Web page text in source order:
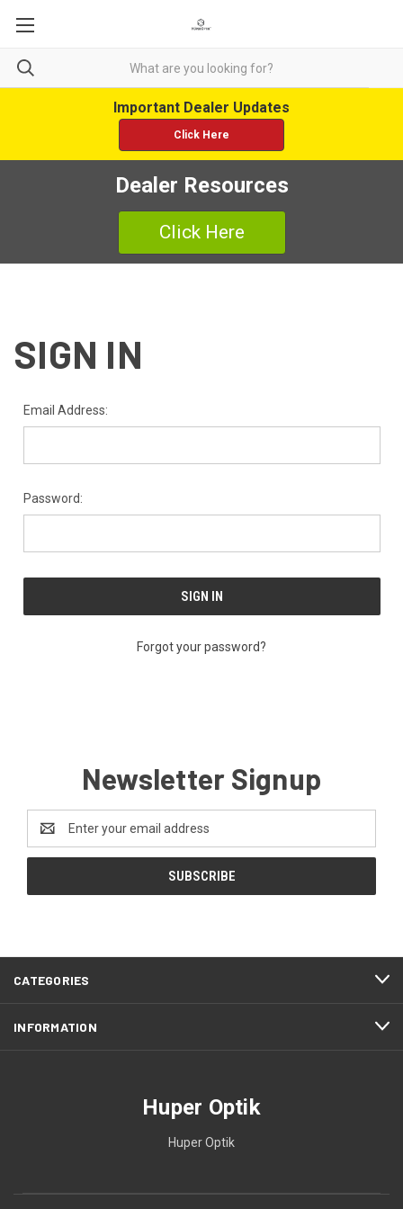
Important Dealer Updates
Click Here
Dealer Resources
Click Here
SIGN IN
Email Address:
Password:
Forgot your password?
Newsletter Signup
Address
CATEGORIES
INFORMATION
Huper Optik
Huper Optik